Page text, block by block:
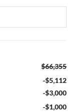
$66,355
-$5,112
-$3,000
-$1,000